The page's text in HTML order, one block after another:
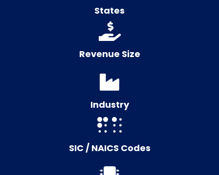
States
Revenue Size
Industry
SIC / NAICS Codes